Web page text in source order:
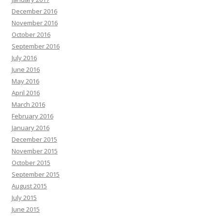
December 2016
November 2016
October 2016
September 2016
July 2016
June 2016
May 2016
April 2016
March 2016
February 2016
January 2016
December 2015
November 2015
October 2015
September 2015
August 2015
July 2015
June 2015